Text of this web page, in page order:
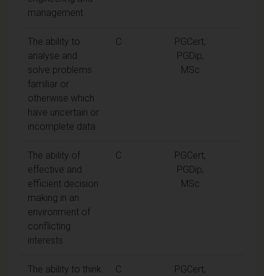
management
The ability to
analyse and
solve problems
familiar or
otherwise which
have uncertain or
incomplete data
C
PGCert,
PGDip,
MSc
The ability of
effective and
efficient decision
making in an
environment of
conflicting
interests
C
PGCert,
PGDip,
MSc
The ability to think C PGCert,